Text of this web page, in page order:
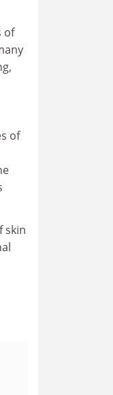
of
of
skin